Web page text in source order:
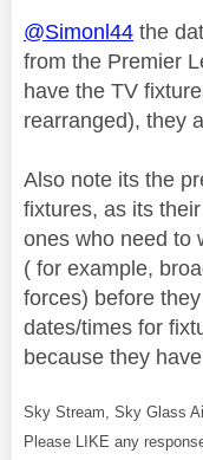
@Simonl44 the
from the Premier
have the TV
rearranged), they
Also note its the
fixtures, as its
ones who need to
( for example,
forces) before
dates/times for
because they
Sky Stream, Sky Glass
Please LIKE any